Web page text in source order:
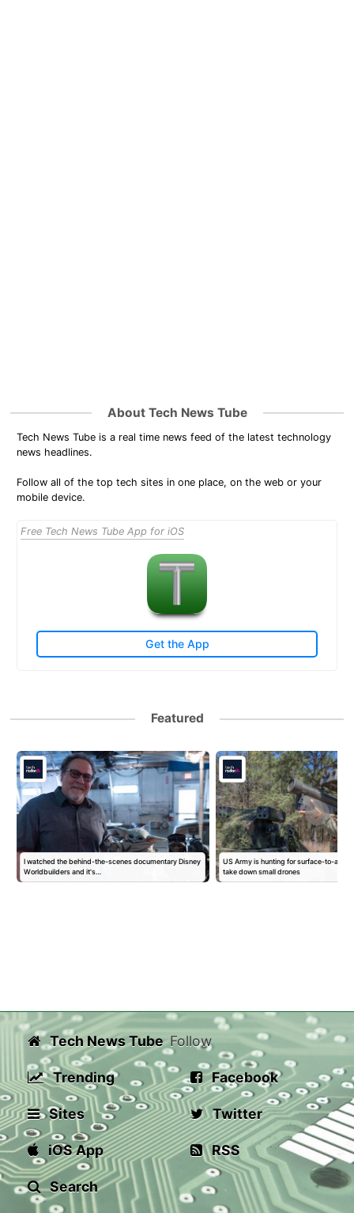
About Tech News Tube
Tech News Tube is a real time news feed of the latest technology
news headlines.
Follow all of the top tech sites in one place, on the web or your
mobile device.
Free Tech News Tube App for iOS
Get the App
Featured
I watched the behind-the-scenes documentary Disney
Worldbuilders and it's…
US Army is hunting for surface-to-air
take down small drones
Tech News Tube
Trending
Sites
iOS App
Search
Follow
Facebook
Twitter
RSS